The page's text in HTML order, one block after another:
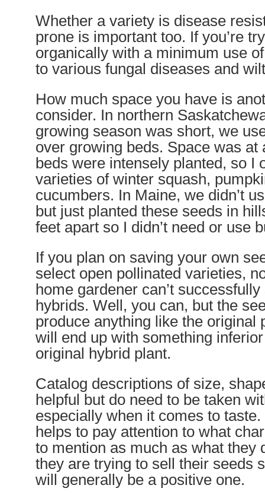
Whether a variety is disease
prone is important too. If you’re
organically with a minimum use
to various fungal diseases and
How much space you have is
consider. In northern
growing season was short, we
over growing beds. Space was at
beds were intensely planted, so I
varieties of winter squash,
cucumbers. In Maine, we didn’t
but just planted these seeds in
feet apart so I didn’t need or use
If you plan on saving your own
select open pollinated varieties,
home gardener can’t
hybrids. Well, you can, but the
produce anything like the original
will end up with something
original hybrid plant.
Catalog descriptions of size,
helpful but do need to be taken
especially when it comes to
helps to pay attention to what
to mention as much as what they
they are trying to sell their seeds
will generally be a positive one.